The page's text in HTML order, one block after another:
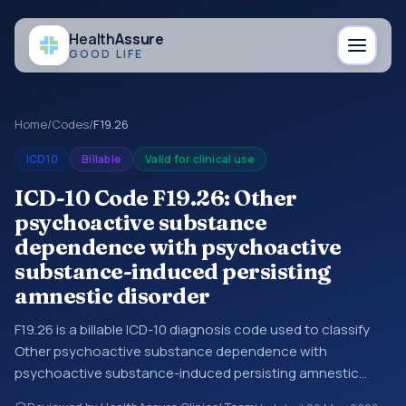
HealthAssure
GOOD LIFE
Home/Codes/F19.26
ICD10 Billable Valid for clinical use
ICD-10 Code F19.26: Other
psychoactive substance
dependence with psychoactive
substance-induced persisting
amnestic disorder
F19.26 is a billable ICD-10 diagnosis code used to classify
Other psychoactive substance dependence with
psychoactive substance-induced persisting amnestic